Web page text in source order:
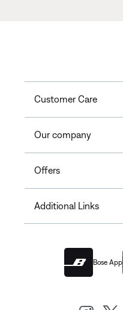
Customer Care
Our company
Offers
Additional Links
Bose App